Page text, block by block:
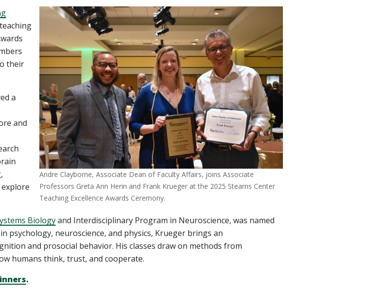
Image
Andre Clayborne, Associate Dean of Faculty Affairs, joins Associate
Professors Greta Ann Herin and Frank Krueger at the 2025 Stearns Center
Teaching Excellence Awards Ceremony.
their
a
and
Biologyand Interdisciplinary Program in Neuroscience, was named
psychology, neuroscience, and physics, Krueger brings an
and prosocial behavior. His classes draw on methods from
humans think, trust, and cooperate.
.